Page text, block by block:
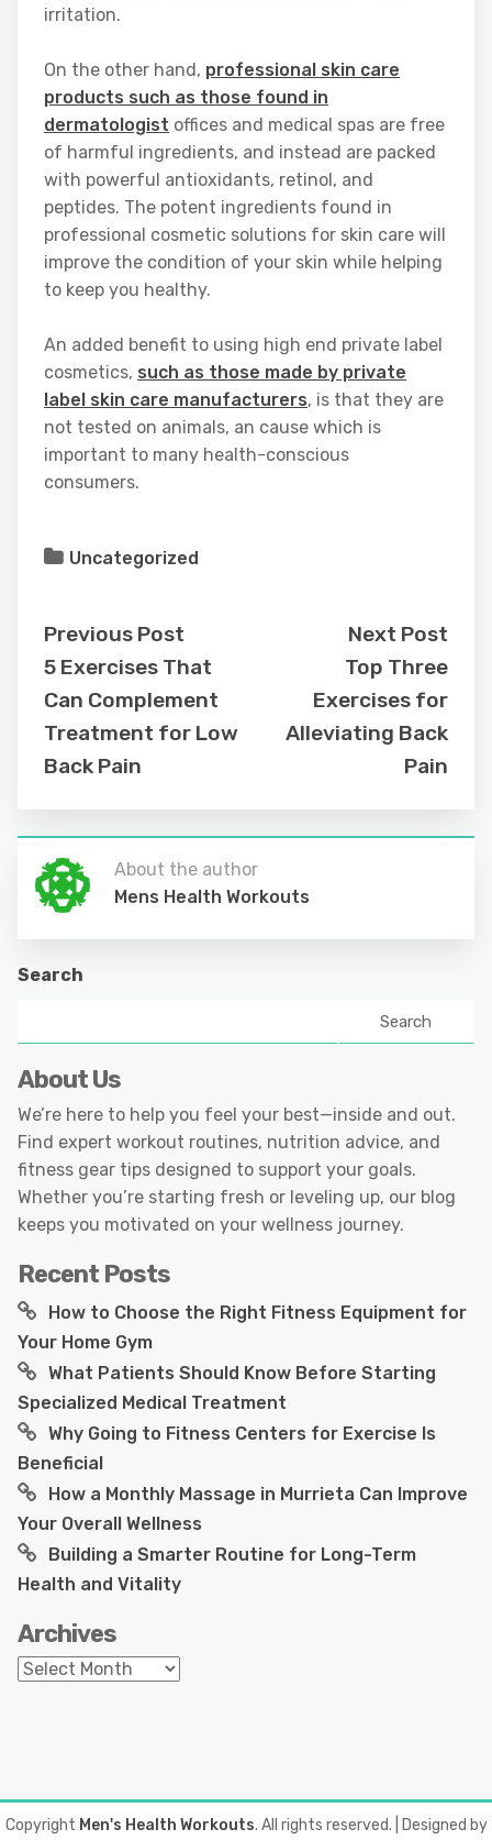
irritation.
On the other hand, professional skin care
products such as those found in
dermatologist offices and medical spas are free
of harmful ingredients, and instead are packed
with powerful antioxidants, retinol, and
peptides. The potent ingredients found in
professional cosmetic solutions for skin care will
improve the condition of your skin while helping
to keep you healthy.
An added benefit to using high end private label
cosmetics, such as those made by private
label skin care manufacturers, is that they are
not tested on animals, an cause which is
important to many health-conscious
consumers.
Uncategorized
Previous Post
5 Exercises That
Can Complement
Treatment for Low
Back Pain
Next Post
Top Three
Exercises for
Alleviating Back
Pain
About the author
Mens Health Workouts
Search
Search
About Us
We’re here to help you feel your best—inside and out.
Find expert workout routines, nutrition advice, and
fitness gear tips designed to support your goals.
Whether you’re starting fresh or leveling up, our blog
keeps you motivated on your wellness journey.
Recent Posts
How to Choose the Right Fitness Equipment for
Your Home Gym
What Patients Should Know Before Starting
Specialized Medical Treatment
Why Going to Fitness Centers for Exercise Is
Beneficial
How a Monthly Massage in Murrieta Can Improve
Your Overall Wellness
Building a Smarter Routine for Long-Term
Health and Vitality
Archives
Archives
Copyright Men's Health Workouts. All rights reserved. | Designed by